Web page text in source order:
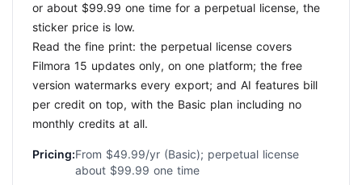
or about $99.99 one time for a perpetual license, the
sticker price is low.
Read the fine print: the perpetual license covers
Filmora 15 updates only, on one platform; the free
version watermarks every export; and AI features bill
per credit on top, with the Basic plan including no
monthly credits at all.
Pricing:From $49.99/yr (Basic); perpetual license
about $99.99 one time